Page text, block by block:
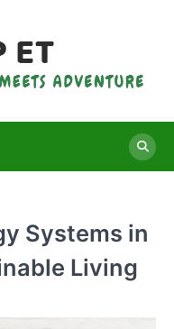
Systems in
Living